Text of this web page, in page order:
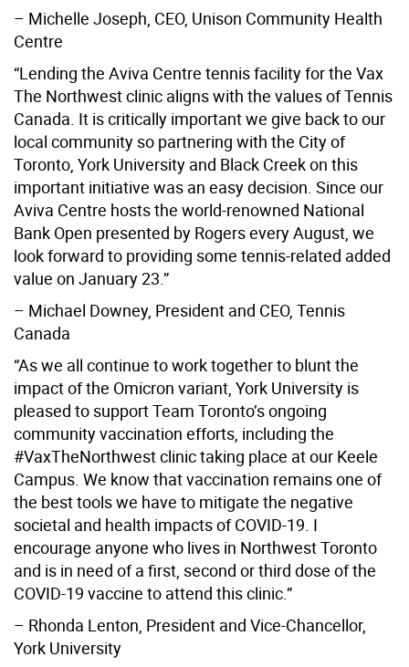
– Michelle Joseph, CEO, Unison Community Health
Centre
“Lending the Aviva Centre tennis facility for the Vax
The Northwest clinic aligns with the values of Tennis
Canada. It is critically important we give back to our
local community so partnering with the City of
Toronto, York University and Black Creek on this
important initiative was an easy decision. Since our
Aviva Centre hosts the world-renowned National
Bank Open presented by Rogers every August, we
look forward to providing some tennis-related added
value on January 23.”
– Michael Downey, President and CEO, Tennis
Canada
“As we all continue to work together to blunt the
impact of the Omicron variant, York University is
pleased to support Team Toronto’s ongoing
community vaccination efforts, including the
#VaxTheNorthwest clinic taking place at our Keele
Campus. We know that vaccination remains one of
the best tools we have to mitigate the negative
societal and health impacts of COVID-19. I
encourage anyone who lives in Northwest Toronto
and is in need of a first, second or third dose of the
COVID-19 vaccine to attend this clinic.”
– Rhonda Lenton, President and Vice-Chancellor,
York University